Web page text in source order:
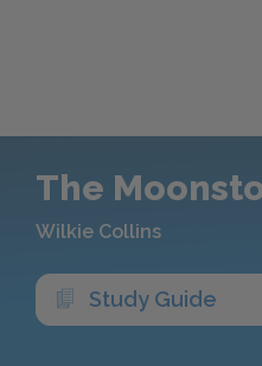
The
Wilkie Collins
Study Guide